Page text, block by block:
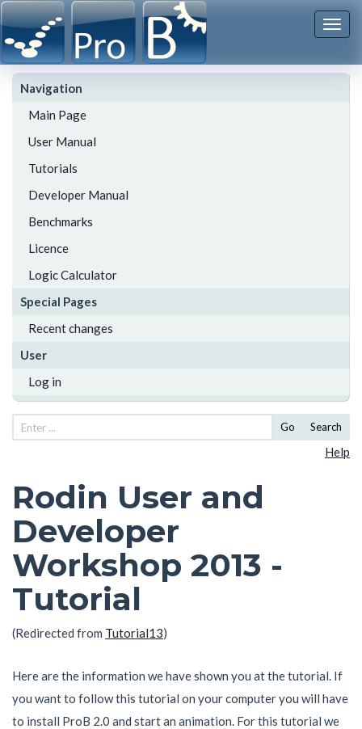
Navigation
Main Page
User Manual
Tutorials
Developer Manual
Benchmarks
Licence
Logic Calculator
Special Pages
Recent changes
User
Log in
Go Search
Help
Rodin User and
Developer
Workshop 2013 -
Tutorial
(Redirected from Tutorial13)
Here are the information we have shown you at the tutorial. If
you want to follow this tutorial on your computer you will have
to install ProB 2.0 and start an animation. For this tutorial we